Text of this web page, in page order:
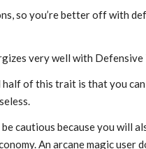
so you’re better off with
very well with Defensive
half of this trait is that you
cautious because you will
An arcane magic user